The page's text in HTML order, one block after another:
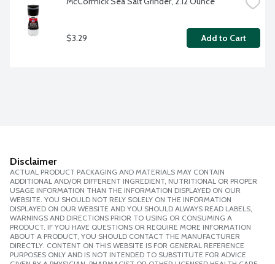
$3.29 Add to Cart
Disclaimer
ACTUAL PRODUCT PACKAGING AND MATERIALS MAY CONTAIN
ADDITIONAL AND/OR DIFFERENT INGREDIENT, NUTRITIONAL OR PROPER
USAGE INFORMATION THAN THE INFORMATION DISPLAYED ON OUR
WEBSITE. YOU SHOULD NOT RELY SOLELY ON THE INFORMATION
DISPLAYED ON OUR WEBSITE AND YOU SHOULD ALWAYS READ LABELS,
WARNINGS AND DIRECTIONS PRIOR TO USING OR CONSUMING A
PRODUCT. IF YOU HAVE QUESTIONS OR REQUIRE MORE INFORMATION
ABOUT A PRODUCT, YOU SHOULD CONTACT THE MANUFACTURER
DIRECTLY. CONTENT ON THIS WEBSITE IS FOR GENERAL REFERENCE
PURPOSES ONLY AND IS NOT INTENDED TO SUBSTITUTE FOR ADVICE